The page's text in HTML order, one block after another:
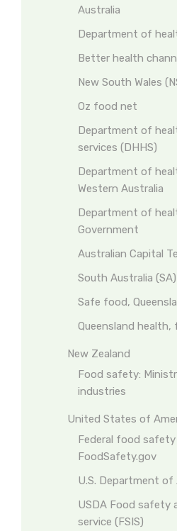
Australia
Department of
Better health
New South Wales
Oz food net
Department of
services (DHHS)
Department of
Western Australia
Department of
Government
Australian Capital
South Australia
Safe food,
Queensland
New Zealand
Food safety:
industries
United States of
Federal food
FoodSafety.gov
U.S. Department of
USDA Food safety
service (FSIS)